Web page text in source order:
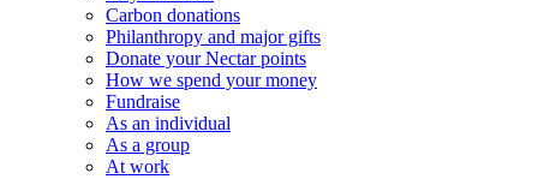
Carbon donations
Philanthropy and major gifts
Donate your Nectar points
How we spend your money
Fundraise
As an individual
As a group
At work